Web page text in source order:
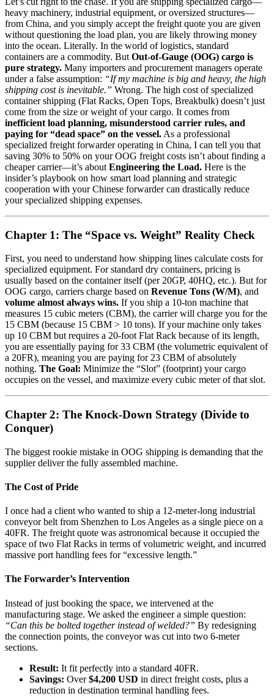
heavy machinery, industrial equipment, or oversized structures—
from China, and you simply accept the freight quote you are given
without questioning the load plan, you are likely throwing money
into the ocean. Literally. In the world of logistics, standard
containers are a commodity. But Out-of-Gauge (OOG) cargo is
pure strategy. Many importers and procurement managers operate
under a false assumption: “If my machine is big and heavy, the high
shipping cost is inevitable.” Wrong. The high cost of specialized
container shipping (Flat Racks, Open Tops, Breakbulk) doesn’t just
come from the size or weight of your cargo. It comes from
inefficient load planning, misunderstood carrier rules, and
paying for “dead space” on the vessel. As a professional
specialized freight forwarder operating in China, I can tell you that
saving 30% to 50% on your OOG freight costs isn’t about finding a
cheaper carrier—it’s about Engineering the Load. Here is the
insider’s playbook on how smart load planning and strategic
cooperation with your Chinese forwarder can drastically reduce
your specialized shipping expenses.
Chapter 1: The “Space vs. Weight” Reality Check
First, you need to understand how shipping lines calculate costs for
specialized equipment. For standard dry containers, pricing is
usually based on the container itself (per 20GP, 40HQ, etc.). But for
OOG cargo, carriers charge based on Revenue Tons (W/M), and
volume almost always wins. If you ship a 10-ton machine that
measures 15 cubic meters (CBM), the carrier will charge you for the
15 CBM (because 15 CBM > 10 tons). If your machine only takes
up 10 CBM but requires a 20-foot Flat Rack because of its length,
you are essentially paying for 33 CBM (the volumetric equivalent of
a 20FR), meaning you are paying for 23 CBM of absolutely
nothing. The Goal: Minimize the “Slot” (footprint) your cargo
occupies on the vessel, and maximize every cubic meter of that slot.
Chapter 2: The Knock-Down Strategy (Divide to
Conquer)
The biggest rookie mistake in OOG shipping is demanding that the
supplier deliver the fully assembled machine.
The Cost of Pride
I once had a client who wanted to ship a 12-meter-long industrial
conveyor belt from Shenzhen to Los Angeles as a single piece on a
40FR. The freight quote was astronomical because it occupied the
space of two Flat Racks in terms of volumetric weight, and incurred
massive port handling fees for “excessive length.”
The Forwarder’s Intervention
Instead of just booking the space, we intervened at the
manufacturing stage. We asked the engineer a simple question:
“Can this be bolted together instead of welded?” By redesigning
the connection points, the conveyor was cut into two 6-meter
sections.
Result: It fit perfectly into a standard 40FR.
Savings: Over$4,200 USD in direct freight costs, plus a
reduction in destination terminal handling fees.